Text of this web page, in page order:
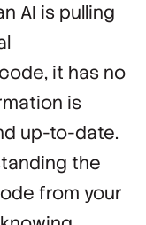
AI is pulling
it has no
is
up-to-date.
the
from your